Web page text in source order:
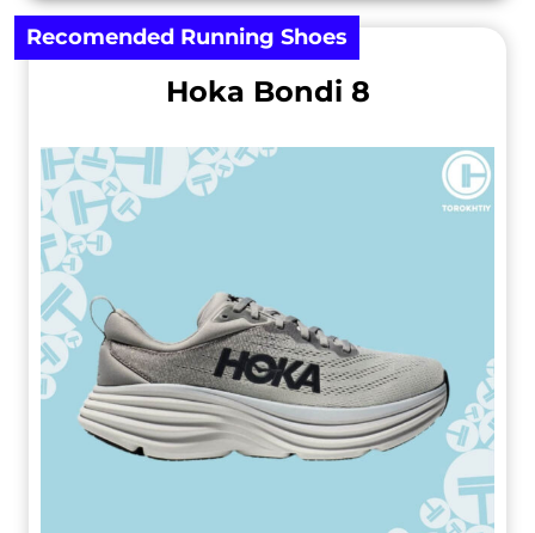
Recomended Running Shoes
Hoka Bondi 8